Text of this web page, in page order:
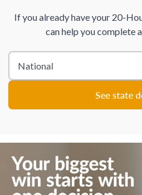
If you already have your 20-
can help you complete
See state